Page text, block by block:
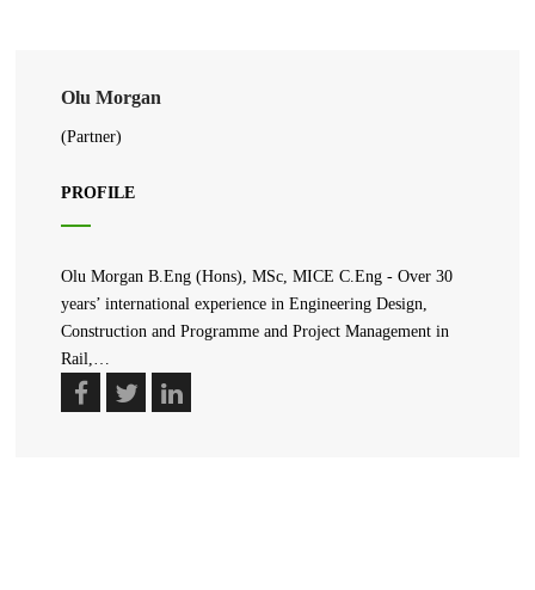
Olu Morgan
(Partner)
PROFILE
Olu Morgan B.Eng (Hons), MSc, MICE C.Eng - Over 30
years’ international experience in Engineering Design,
Construction and Programme and Project Management in
Rail,…